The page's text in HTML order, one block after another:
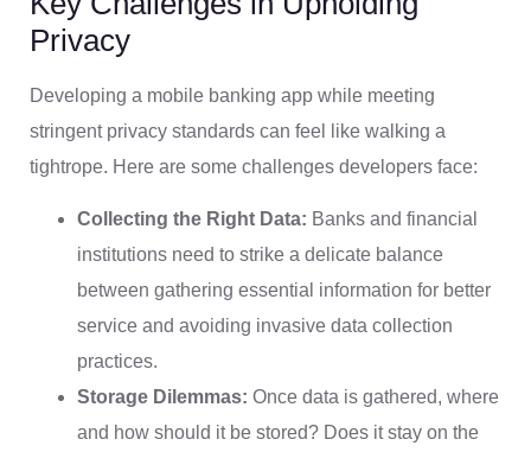
Privacy
Developing a mobile banking app while meeting
stringent privacy standards can feel like walking a
tightrope. Here are some challenges developers face:
Collecting the Right Data: Banks and financial
institutions need to strike a delicate balance
between gathering essential information for better
service and avoiding invasive data collection
practices.
Storage Dilemmas: Once data is gathered, where
and how should it be stored? Does it stay on the